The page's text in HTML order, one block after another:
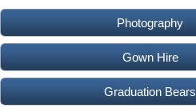
Photography
Gown Hire
Graduation Bears